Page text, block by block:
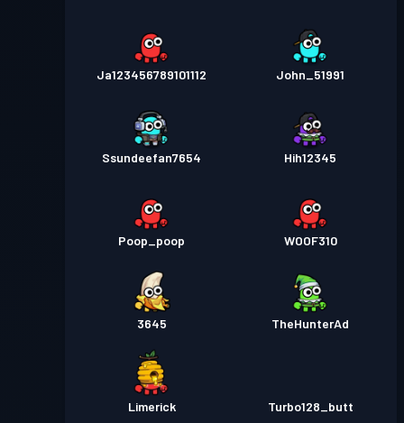
Ja123456789101112 John_51991
Ssundeefan7654 Hih12345
Poop_poop WOOF310
3645 TheHunterAd
Limerick Turbo128_butt